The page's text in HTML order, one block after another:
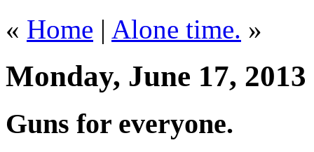
« Home | Alone time. »
Monday, June 17, 2013
Guns for everyone.